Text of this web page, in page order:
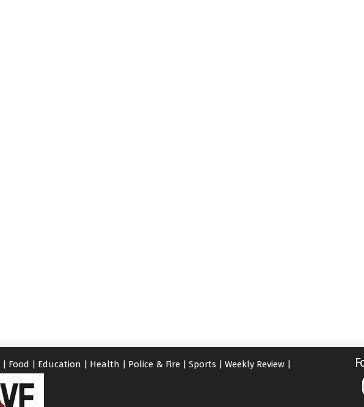
Food Education Health Police & Fire Sports Weekly Review